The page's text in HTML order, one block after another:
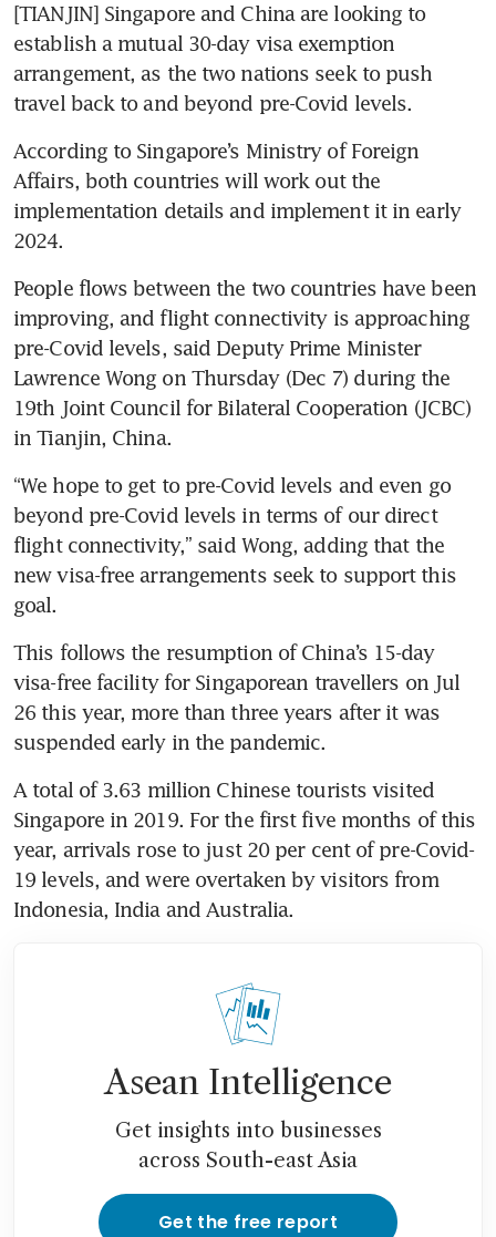
[TIANJIN] Singapore and China are looking to
establish a mutual 30-day visa exemption
arrangement, as the two nations seek to push
travel back to and beyond pre-Covid levels.
According to Singapore’s Ministry of Foreign
Affairs, both countries will work out the
implementation details and implement it in early
2024.
People flows between the two countries have been
improving, and flight connectivity is approaching
pre-Covid levels, said Deputy Prime Minister
Lawrence Wong on Thursday (Dec 7) during the
19th Joint Council for Bilateral Cooperation (JCBC)
in Tianjin, China.
“We hope to get to pre-Covid levels and even go
beyond pre-Covid levels in terms of our direct
flight connectivity,” said Wong, adding that the
new visa-free arrangements seek to support this
goal.
This follows the resumption of China’s 15-day
visa-free facility for Singaporean travellers on Jul
26 this year, more than three years after it was
suspended early in the pandemic.
A total of 3.63 million Chinese tourists visited
Singapore in 2019. For the first five months of this
year, arrivals rose to just 20 per cent of pre-Covid-
19 levels, and were overtaken by visitors from
Indonesia, India and Australia.
Asean Intelligence
Get insights into businesses
across South-east Asia
Get the free report